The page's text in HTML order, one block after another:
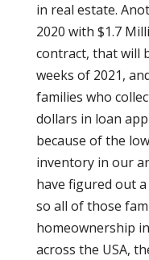
in real estate.
2020 with $1.7
contract, that will
weeks of 2021,
families who
dollars in loan
because of the
inventory in our
have figured out
so all of those
homeownership
across the USA,